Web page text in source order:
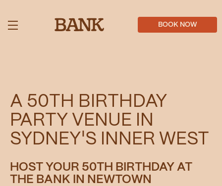
content
BOOK NOW
A 50TH BIRTHDAY
PARTY VENUE IN
SYDNEY'S INNER WEST
HOST YOUR 50TH BIRTHDAY AT
THE BANK IN NEWTOWN